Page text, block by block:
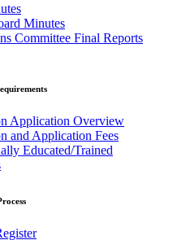
Minutes
Committee Final Reports
Application Overview
and Application Fees
Educated/Trained